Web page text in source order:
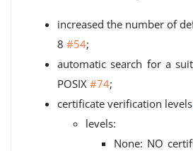
increased the number of
8 #54;
automatic search for a
POSIX #74;
certificate verification levels
levels:
None: NO